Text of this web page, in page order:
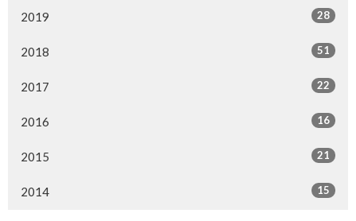
2019 28
2018 51
2017 22
2016 16
2015 21
2014 15